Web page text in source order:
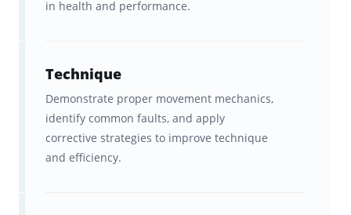
With Brainscape’s CrossFit Level 1 flashcards,
you get:
370+ Flashcards that cover the
in health and performance.
Technique
Demonstrate proper movement mechanics,
identify common faults, and apply
corrective strategies to improve technique
and efficiency.